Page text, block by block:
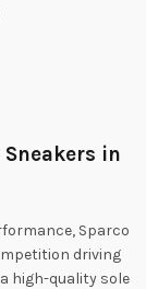
Sneakers in
Sparco
driving
high-quality sole